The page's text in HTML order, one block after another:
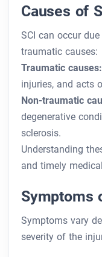
Causes of
SCI can occur
traumatic causes:
Traumatic causes:
injuries, and acts
Non-traumatic
degenerative
sclerosis.
Understanding
and timely
Symptoms
Symptoms vary
severity of the